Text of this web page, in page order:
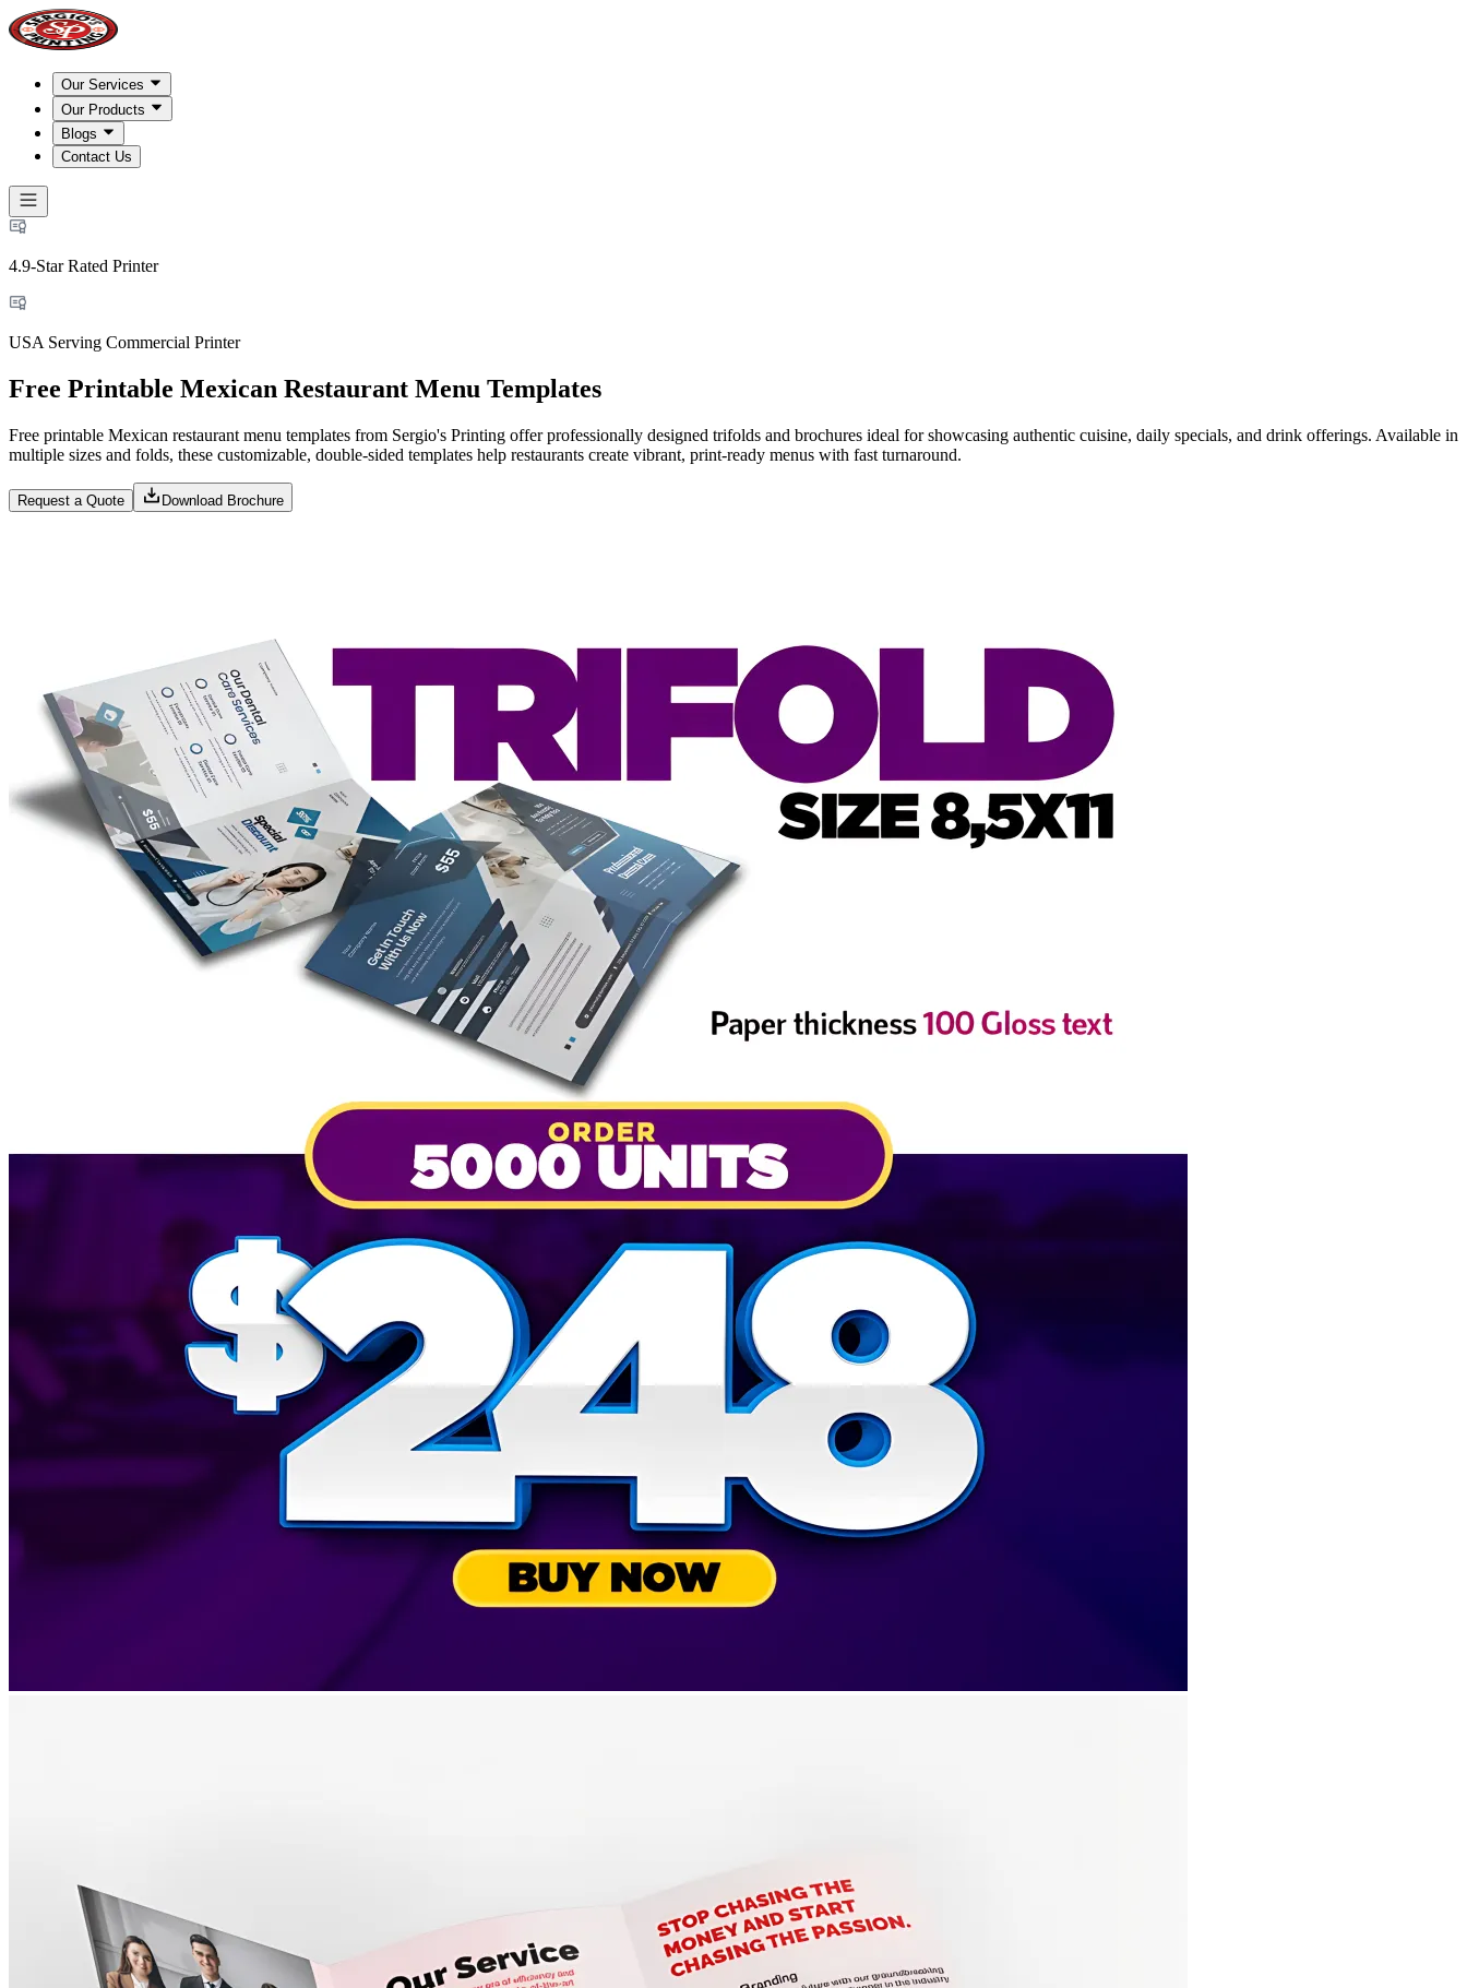
Our Services
Our Products
Blogs
Contact Us
4.9-Star Rated Printer
USA Serving Commercial Printer
Free Printable Mexican Restaurant Menu Templates
Free printable Mexican restaurant menu templates from Sergio's Printing offer professionally designed trifolds and brochures ideal for showcasing authentic cuisine, daily specials, and drink offerings. Available in
multiple sizes and folds, these customizable, double-sided templates help restaurants create vibrant, print-ready menus with fast turnaround.
Request a Quote Download Brochure